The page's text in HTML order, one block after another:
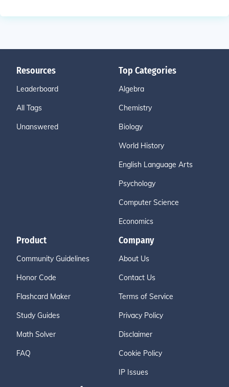
Resources
Leaderboard
All Tags
Unanswered
Top Categories
Algebra
Chemistry
Biology
World History
English Language Arts
Psychology
Computer Science
Economics
Product
Community Guidelines
Honor Code
Flashcard Maker
Study Guides
Math Solver
FAQ
Company
About Us
Contact Us
Terms of Service
Privacy Policy
Disclaimer
Cookie Policy
IP Issues